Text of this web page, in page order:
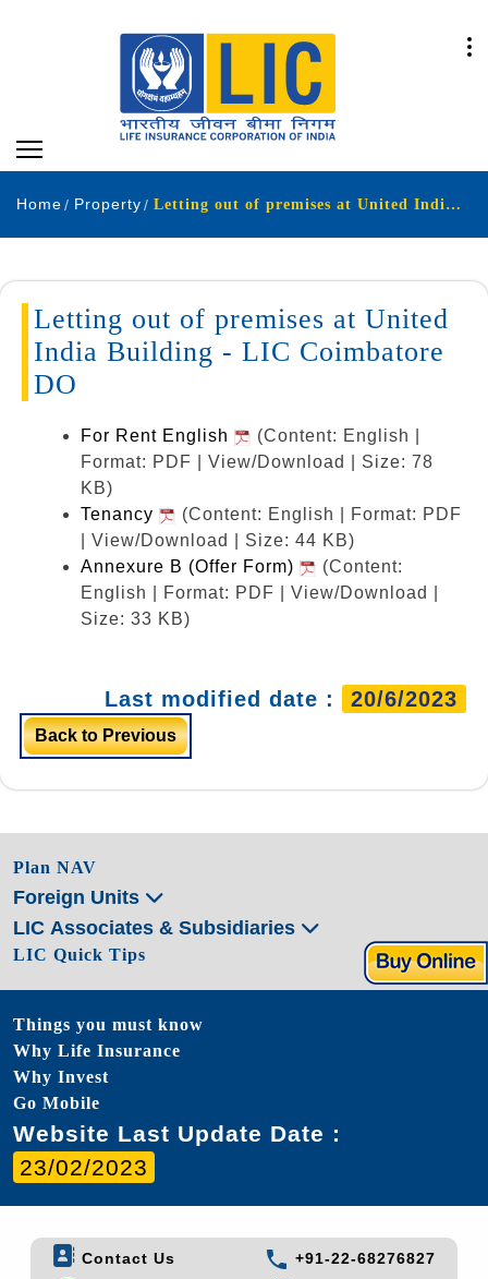
Home Property Letting out of premises at United India Building - LIC Coimbatore DO
Letting out of premises at United
India Building - LIC Coimbatore
DO
For Rent English
(Content: English |
Format: PDF | View/Download | Size: 78
KB)
Tenancy
(Content: English | Format: PDF
| View/Download | Size: 44 KB)
Annexure B (Offer Form)
(Content:
English | Format: PDF | View/Download |
Size: 33 KB)
Last modified date : 20/6/2023
Back to Previous
Plan NAV
Foreign Units
LIC Associates & Subsidiaries
LIC Quick Tips
Things you must know
Why Life Insurance
Why Invest
Go Mobile
Website Last Update Date :
23/02/2023
Contact Us
+91-22-68276827